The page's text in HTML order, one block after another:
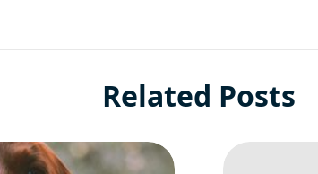
Related Posts